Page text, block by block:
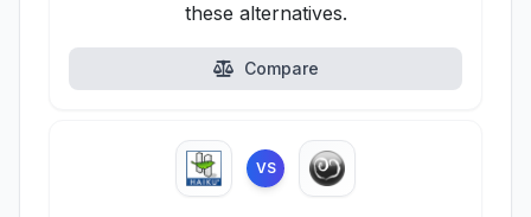
these alternatives.
Compare
VS